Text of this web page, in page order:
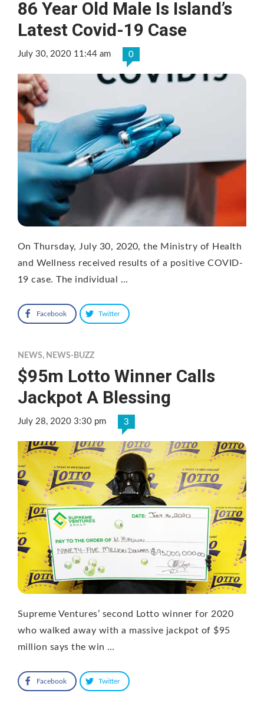
86 Year Old Male Is Island’s
Latest Covid-19 Case
July 30, 2020 11:44 am 0
On Thursday, July 30, 2020, the Ministry of Health
and Wellness received results of a positive COVID-
19 case. The individual …
Facebook Twitter
NEWS, NEWS-BUZZ
$95m Lotto Winner Calls
Jackpot A Blessing
July 28, 2020 3:30 pm 3
Supreme Ventures’ second Lotto winner for 2020
who walked away with a massive jackpot of $95
million says the win …
Facebook Twitter